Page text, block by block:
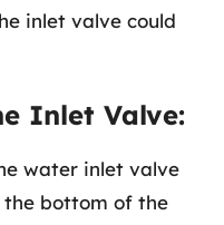
inlet valve could
Inlet Valve:
water inlet valve
the bottom of the